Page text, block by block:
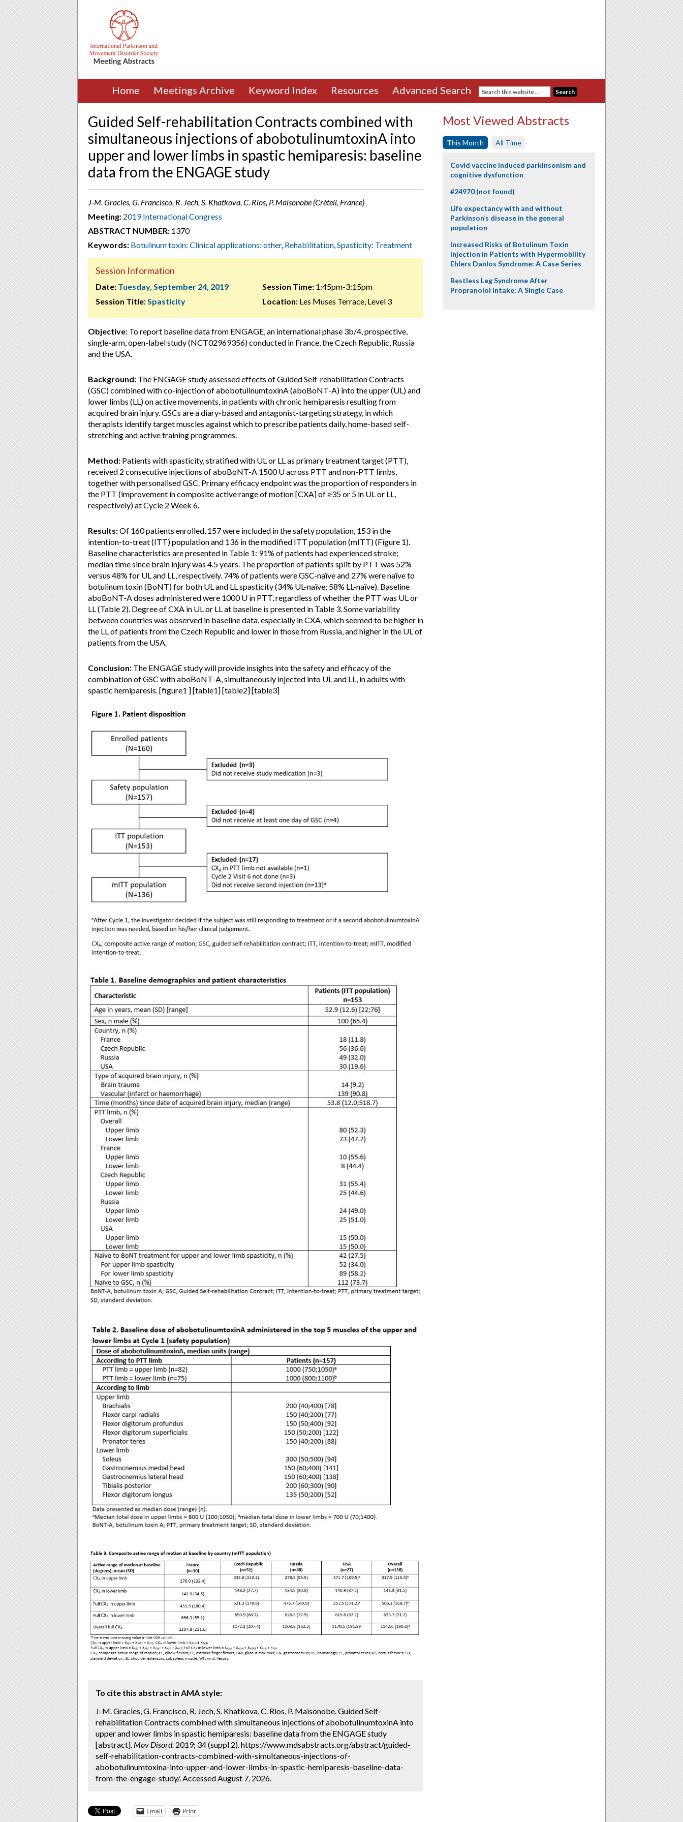
Home Meetings Archive Keyword Index Resources Advanced Search
Guided Self-rehabilitation Contracts combined with
simultaneous injections of abobotulinumtoxinA into
upper and lower limbs in spastic hemiparesis: baseline
data from the ENGAGE study
J-M. Gracies, G. Francisco, R. Jech, S. Khatkova, C. Rios, P. Maisonobe (Créteil, France)
Meeting: 2019 International Congress
ABSTRACT NUMBER: 1370
Keywords: Botulinum toxin: Clinical applications: other, Rehabilitation,Spasticity: Treatment
Session Information
Date: Tuesday, September 24, 2019
Session Title:Spasticity
Session Time:1:45pm-3:15pm
Location:Les Muses Terrace, Level 3
Objective: To report baseline data from ENGAGE, an international phase 3b/4, prospective,
single-arm, open-label study (NCT02969356) conducted in France, the Czech Republic, Russia
and the USA.
Background: The ENGAGE study assessed effects of Guided Self-rehabilitation Contracts
(GSC) combined with co-injection of abobotulinumtoxinA (aboBoNT-A) into the upper (UL) and
lower limbs (LL) on active movements, in patients with chronic hemiparesis resulting from
acquired brain injury. GSCs are a diary-based and antagonist-targeting strategy, in which
therapists identify target muscles against which to prescribe patients daily, home-based self-
stretching and active training programmes.
Method: Patients with spasticity, stratified with UL or LL as primary treatment target (PTT),
received 2 consecutive injections of aboBoNT-A 1500 U across PTT and non-PTT limbs,
together with personalised GSC. Primary efficacy endpoint was the proportion of responders in
the PTT (improvement in composite active range of motion [CXA] of ≥35 or 5 in UL or LL,
respectively) at Cycle 2 Week 6.
Results:Of 160 patients enrolled, 157 were included in the safety population, 153 in the
intention-to-treat (ITT) population and 136 in the modified ITT population (mITT) (Figure 1).
Baseline characteristics are presented in Table 1: 91% of patients had experienced stroke;
median time since brain injury was 4.5 years. The proportion of patients split by PTT was 52%
versus 48% for UL and LL, respectively. 74% of patients were GSC-naïve and 27% were naïve to
botulinum toxin (BoNT) for both UL and LL spasticity (34% UL-naïve; 58% LL-naïve). Baseline
aboBoNT-A doses administered were 1000 U in PTT, regardless of whether the PTT was UL or
LL (Table 2). Degree of CXA in UL or LL at baseline is presented in Table 3. Some variability
between countries was observed in baseline data, especially in CXA, which seemed to be higher in
the LL of patients from the Czech Republic and lower in those from Russia, and higher in the UL of
patients from the USA.
Conclusion: The ENGAGE study will provide insights into the safety and efficacy of the
combination of GSC with aboBoNT-A, simultaneously injected into UL and LL, in adults with
spastic hemiparesis. [figure1 ] [table1] [table2] [table3]
To cite this abstract in AMA style:
J-M. Gracies, G. Francisco, R. Jech, S. Khatkova, C. Rios, P. Maisonobe. Guided Self-
rehabilitation Contracts combined with simultaneous injections of abobotulinumtoxinA into
upper and lower limbs in spastic hemiparesis: baseline data from the ENGAGE study
[abstract]. Mov Disord. 2019; 34 (suppl 2). https://www.mdsabstracts.org/abstract/guided-
self-rehabilitation-contracts-combined-with-simultaneous-injections-of-
abobotulinumtoxina-into-upper-and-lower-limbs-in-spastic-hemiparesis-baseline-data-
from-the-engage-study/. Accessed August 7, 2026.
Email Print
Most Viewed Abstracts
This Month All Time
Covid vaccine induced parkinsonism and
cognitive dysfunction
#24970 (not found)
Life expectancy with and without
Parkinson’s disease in the general
population
Increased Risks of Botulinum Toxin
Injection in Patients with Hypermobility
Ehlers Danlos Syndrome: A Case Series
Restless Leg Syndrome After
Propranolol Intake: A Single Case